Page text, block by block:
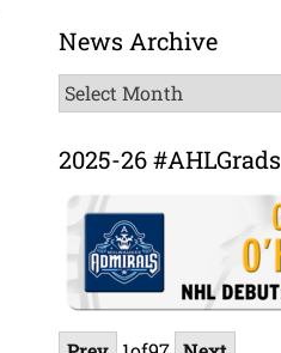
News Archive
News
Archive
2025-26 #AHLGrads